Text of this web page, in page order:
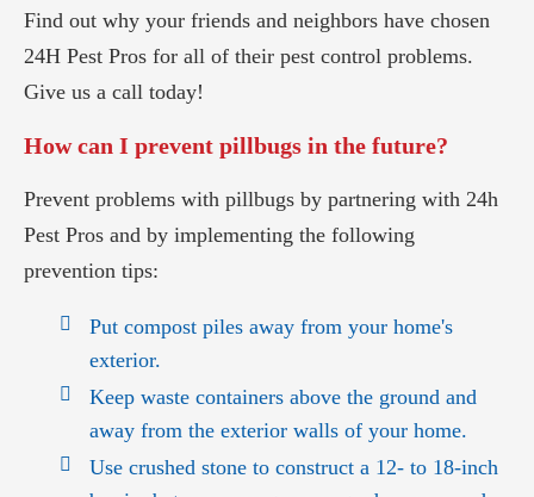
Find out why your friends and neighbors have chosen
24H Pest Pros for all of their pest control problems.
Give us a call today!
How can I prevent pillbugs in the future?
Prevent problems with pillbugs by partnering with 24h
Pest Pros and by implementing the following
prevention tips:
Put compost piles away from your home's
exterior.
Keep waste containers above the ground and
away from the exterior walls of your home.
Use crushed stone to construct a 12- to 18-inch